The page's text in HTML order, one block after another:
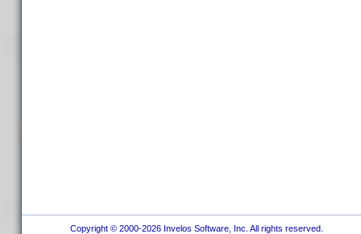
Copyright © 2000-2026 Invelos Software, Inc. All rights reserved.